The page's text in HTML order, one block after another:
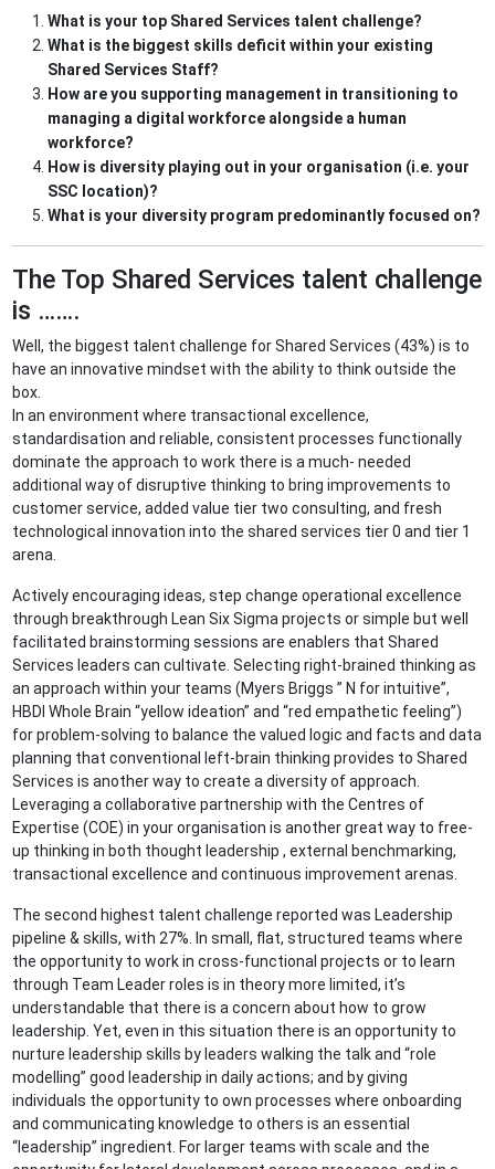
What is your top Shared Services talent challenge?
What is the biggest skills deficit within your existing
Shared Services Staff?
How are you supporting management in transitioning to
managing a digital workforce alongside a human
workforce?
How is diversity playing out in your organisation (i.e. your
SSC location)?
What is your diversity program predominantly focused on?
The Top Shared Services talent challenge
is …….
Well, the biggest talent challenge for Shared Services (43%) is to
have an innovative mindset with the ability to think outside the
box.
In an environment where transactional excellence,
standardisation and reliable, consistent processes functionally
dominate the approach to work there is a much- needed
additional way of disruptive thinking to bring improvements to
customer service, added value tier two consulting, and fresh
technological innovation into the shared services tier 0 and tier 1
arena.
Actively encouraging ideas, step change operational excellence
through breakthrough Lean Six Sigma projects or simple but well
facilitated brainstorming sessions are enablers that Shared
Services leaders can cultivate. Selecting right-brained thinking as
an approach within your teams (Myers Briggs ” N for intuitive”,
HBDI Whole Brain “yellow ideation” and “red empathetic feeling”)
for problem-solving to balance the valued logic and facts and data
planning that conventional left-brain thinking provides to Shared
Services is another way to create a diversity of approach.
Leveraging a collaborative partnership with the Centres of
Expertise (COE) in your organisation is another great way to free-
up thinking in both thought leadership , external benchmarking,
transactional excellence and continuous improvement arenas.
The second highest talent challenge reported was Leadership
pipeline & skills, with 27%. In small, flat, structured teams where
the opportunity to work in cross-functional projects or to learn
through Team Leader roles is in theory more limited, it’s
understandable that there is a concern about how to grow
leadership. Yet, even in this situation there is an opportunity to
nurture leadership skills by leaders walking the talk and “role
modelling” good leadership in daily actions; and by giving
individuals the opportunity to own processes where onboarding
and communicating knowledge to others is an essential
“leadership” ingredient. For larger teams with scale and the